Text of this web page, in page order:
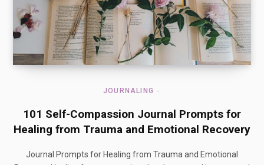
JOURNALING
101 Self-Compassion Journal Prompts for
Healing from Trauma and Emotional Recovery
Journal Prompts for Healing from Trauma and Emotional